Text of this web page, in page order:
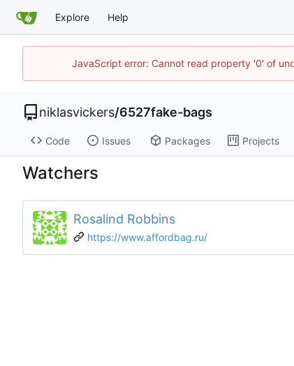
Explore Help
JavaScript error: Cannot read property '0' of
niklasvickers/6527fake-bags
Code Issues Packages Projects
Watchers
Rosalind Robbins
https://www.affordbag.ru/